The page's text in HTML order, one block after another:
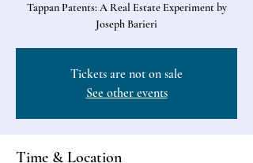
Tappan Patents: A Real Estate Experiment by
Joseph Barieri
Tickets are not on sale
See other events
Time & Location